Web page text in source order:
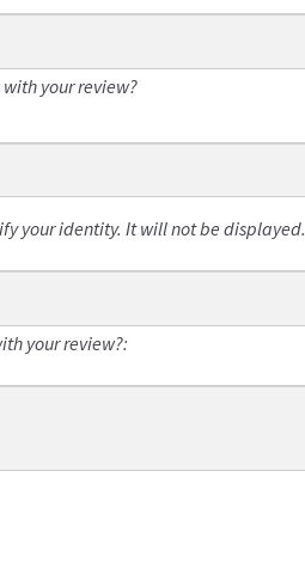
your review?
your identity. It will not be displayed.
your review?: